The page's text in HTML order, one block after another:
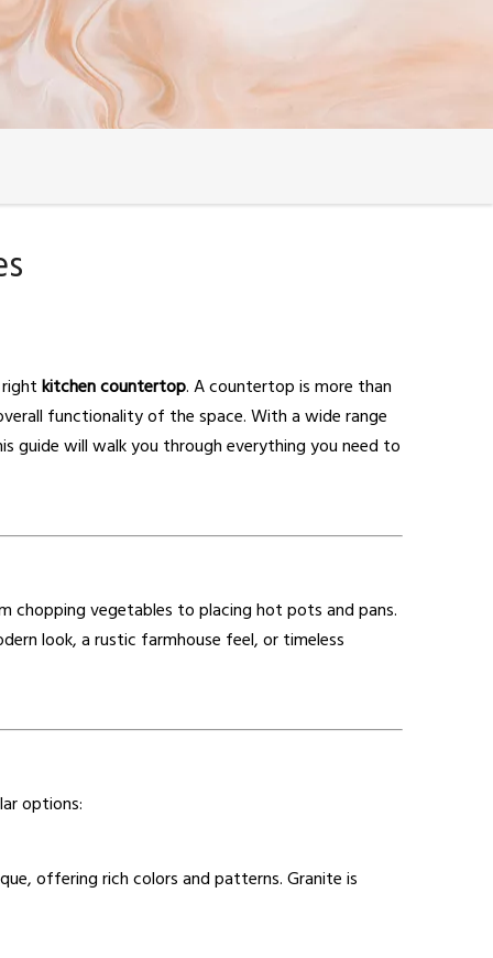
kitchen countertop. A countertop is more than
functionality of the space. With a wide range
guide will walk you through everything you need to
chopping vegetables to placing hot pots and pans.
look, a rustic farmhouse feel, or timeless
options:
offering rich colors and patterns. Granite is